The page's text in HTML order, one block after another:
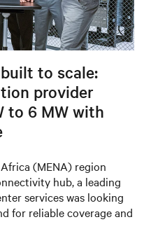
to scale:
provider
to 6 MW with
(MENA) region
hub, a leading
services was looking
for reliable coverage and